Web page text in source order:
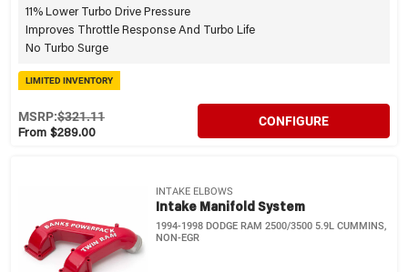
11% Lower Turbo Drive Pressure
Improves Throttle Response And Turbo Life
No Turbo Surge
LIMITED INVENTORY
From $289.00
MSRP:$321.11 CONFIGURE
INTAKE ELBOWS
Intake Manifold System
1994-1998 DODGE RAM 2500/3500 5.9L CUMMINS,
NON-EGR